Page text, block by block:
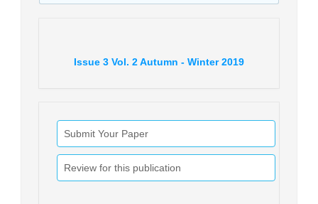
Issue 3 Vol. 2Autumn - Winter 2019
Submit Your Paper
Review for this publication